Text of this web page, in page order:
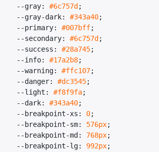
--gray: #6c757d ;
--gray-dark: #343a40;
--primary: #007bff;
--secondary: #6c757d ;
--success : #28a745;
--info: #17a2b8;
--warning: #ffc107;
--danger: #dc3545;
--light : #f8f9fa;
--dark: #343a40;
--breakpoint-xs : 0;
--breakpoint-sm: 576px;
--breakpoint-md : 768px;
--breakpoint-lg: 992px;